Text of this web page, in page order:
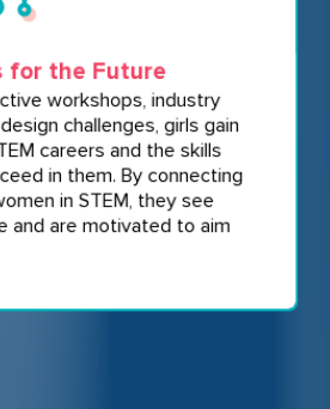
for the Future
workshops, industry
challenges, girls gain
careers and the skills
in them. By connecting
in STEM, they see
and are motivated to aim